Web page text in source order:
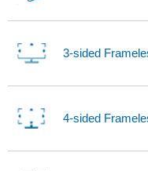
3-sided
4-sided